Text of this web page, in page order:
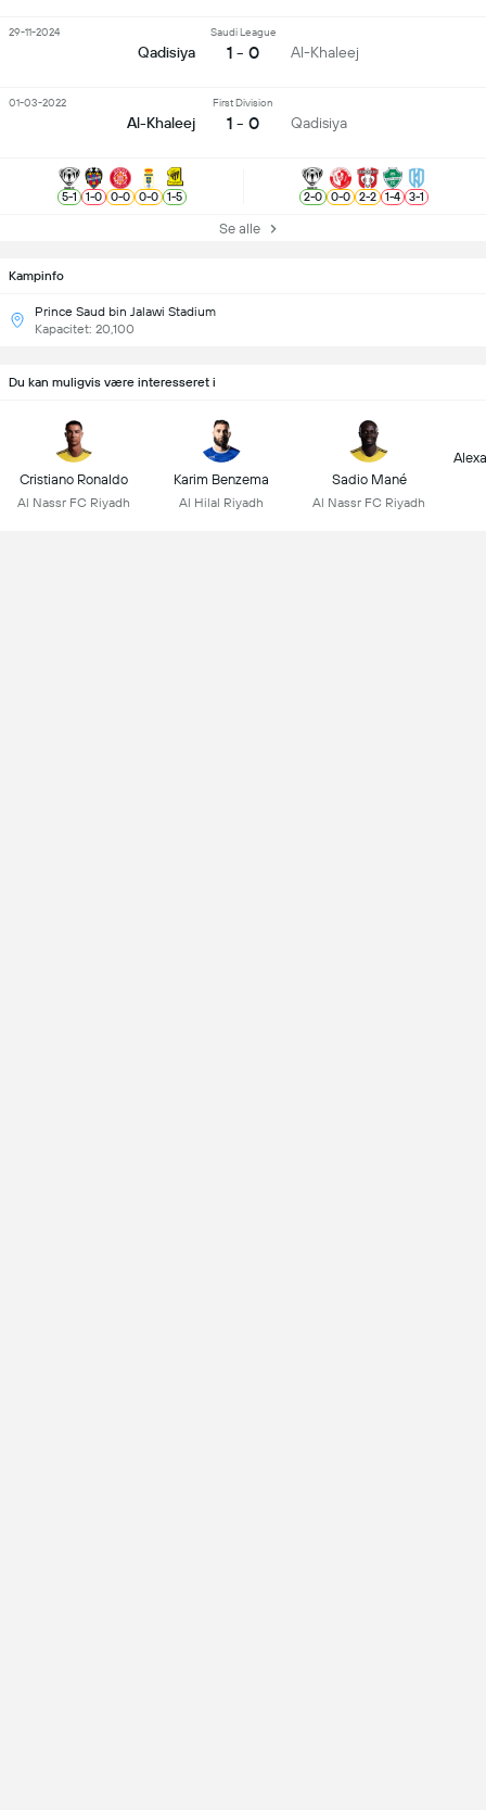
Kampinfo
Prince Saud bin Jalawi Stadium
Kapacitet: 20,100
Qadisiya
Saudi League
1 - 0 Al-Khaleej
29-11-2024
Al-Khaleej
First Division
1 - 0 Qadisiya
01-03-2022
5-1 1-0 0-0 0-0 1-5 2-0 0-0 2-2 1-4 3-1
Se alle
Du kan muligvis være interesseret i
Cristiano Ronaldo
Al Nassr FC Riyadh
Karim Benzema
Al Hilal Riyadh
Sadio Mané
Al Nassr FC Riyadh